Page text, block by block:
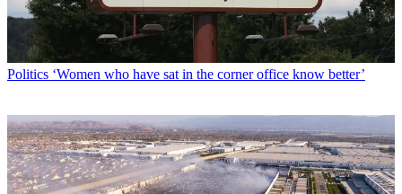
Politics ‘Women who have sat in the corner office know better’